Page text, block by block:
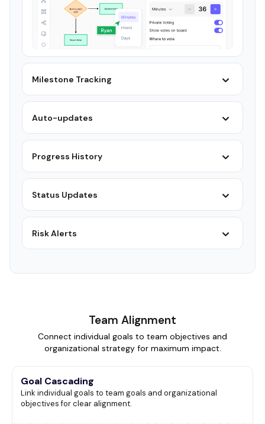
Milestone Tracking
Auto-updates
Progress History
Status Updates
Risk Alerts
Team Alignment
Connect individual goals to team objectives and
organizational strategy for maximum impact.
Goal Cascading
Link individual goals to team goals and organizational
objectives for clear alignment.